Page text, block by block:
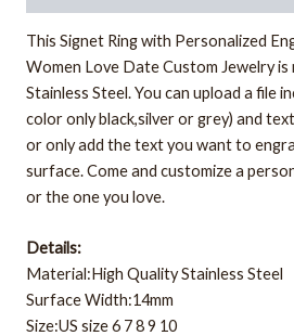
This Signet Ring with Personalized
Women Love Date Custom Jewelry
Stainless Steel.You can upload a file
color only black,silver or grey) and
or only add the text you want to
surface. Come and customize a
or the one you love.
Details:
Material:High Quality Stainless Steel
Surface Width:14mm
Size:US size 6 7 8 9 10